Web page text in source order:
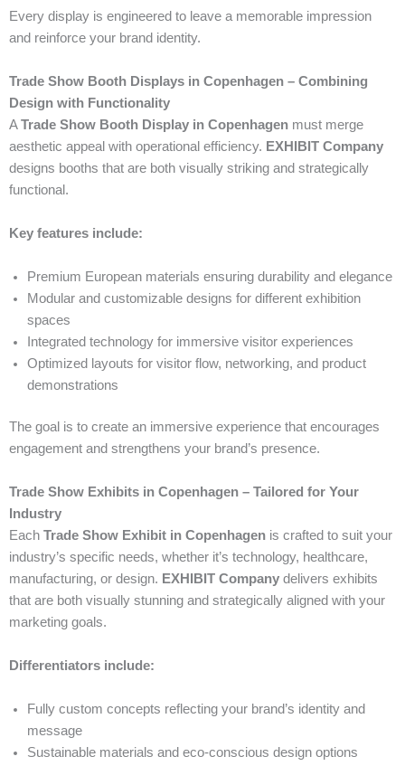
Every display is engineered to leave a memorable impression
and reinforce your brand identity.
Trade Show Booth Displays in Copenhagen – Combining
Design with Functionality
ATrade Show Booth Display in Copenhagen must merge
aesthetic appeal with operational efficiency. EXHIBIT Company
designs booths that are both visually striking and strategically
functional.
Key features include:
Premium European materials ensuring durability and elegance
Modular and customizable designs for different exhibition
spaces
Integrated technology for immersive visitor experiences
Optimized layouts for visitor flow, networking, and product
demonstrations
The goal is to create an immersive experience that encourages
engagement and strengthens your brand’s presence.
Trade Show Exhibits in Copenhagen – Tailored for Your
Industry
Each Trade Show Exhibit in Copenhagen is crafted to suit your
industry’s specific needs, whether it’s technology, healthcare,
manufacturing, or design. EXHIBIT Company delivers exhibits
that are both visually stunning and strategically aligned with your
marketing goals.
Differentiators include:
Fully custom concepts reflecting your brand’s identity and
message
Sustainable materials and eco-conscious design options